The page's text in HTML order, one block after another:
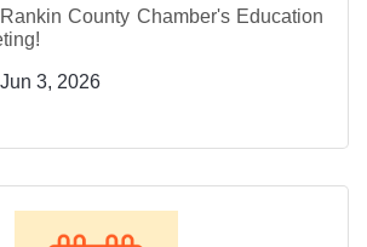
County Chamber's Education
3, 2026